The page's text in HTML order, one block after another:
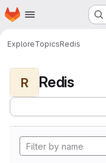
Skip to main content
Homepage
ExploreTopicsRedis
R Redis